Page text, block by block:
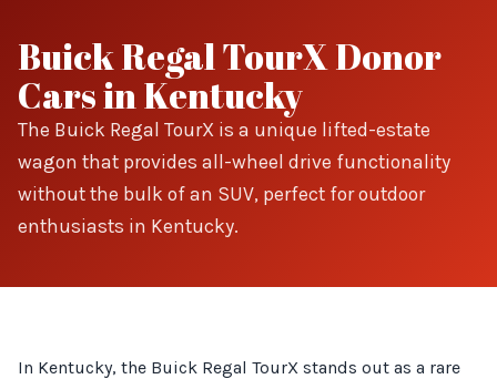
Buick Regal TourX Donor
Cars in Kentucky
The Buick Regal TourX is a unique lifted-estate
wagon that provides all-wheel drive functionality
without the bulk of an SUV, perfect for outdoor
enthusiasts in Kentucky.
In Kentucky, the Buick Regal TourX stands out as a rare